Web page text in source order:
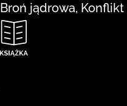
Broń jądrowa,